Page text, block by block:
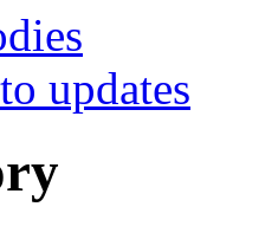
updates